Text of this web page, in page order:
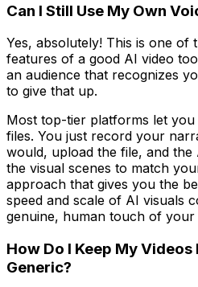
Can I Still Use My Own
Yes, absolutely! This is one of
features of a good AI video
an audience that recognizes
to give that up.
Most top-tier platforms let
files. You just record your
would, upload the file, and
the visual scenes to match
approach that gives you the
speed and scale of AI visuals
genuine, human touch of your
How Do I Keep My
Generic?